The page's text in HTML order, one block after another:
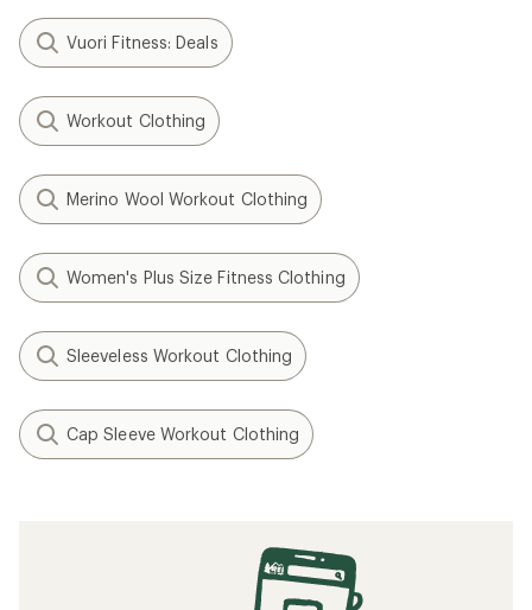
Vuori Fitness: Deals
Workout Clothing
Merino Wool Workout Clothing
Women's Plus Size Fitness Clothing
Sleeveless Workout Clothing
Cap Sleeve Workout Clothing